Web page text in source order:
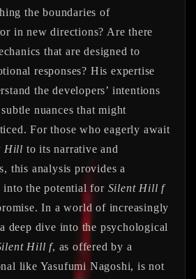
the boundaries of
in new directions? Are there
that are designed to
responses? His expertise
the developers’ intentions
nuances that might
For those who eagerly await
Hill to its narrative and
this analysis provides a
into the potential for Silent Hill f
In a world of increasingly
deep dive into the psychological
Hill f, as offered by a
like Yasufumi Nagoshi, is not